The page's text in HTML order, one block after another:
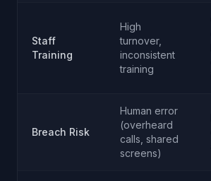
Staff
Training
High
turnover,
inconsistent
training
Breach Risk
Human error
(overheard
calls, shared
screens)